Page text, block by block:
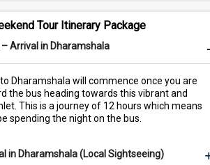
Tour Itinerary Package
– Arrival in Dharamshala
Dharamshala will commence once you are
the bus heading towards this vibrant and
This is a journey of 12 hours which means
spending the night on the bus.
in Dharamshala (Local Sightseeing)